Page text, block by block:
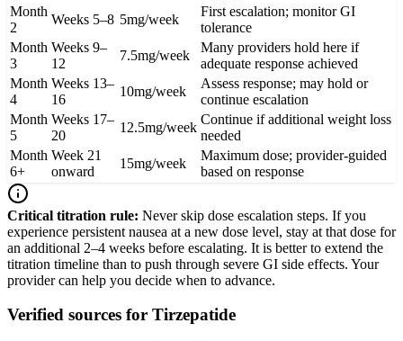
Month
2
Weeks 5–8 5mg/week
First escalation; monitor GI
tolerance
Month
3
Weeks 9–
12
7.5mg/week
Many providers hold here if
adequate response achieved
Month
4
Weeks 13–
16
10mg/week
Assess response; may hold or
continue escalation
Month
5
Weeks 17–
20
12.5mg/week
Continue if additional weight loss
needed
Month
6+
Week 21
onward
15mg/week
Maximum dose; provider-guided
based on response
Critical titration rule: Never skip dose escalation steps. If you
experience persistent nausea at a new dose level, stay at that dose for
an additional 2–4 weeks before escalating. It is better to extend the
titration timeline than to push through severe GI side effects. Your
provider can help you decide when to advance.
Verified sources for Tirzepatide